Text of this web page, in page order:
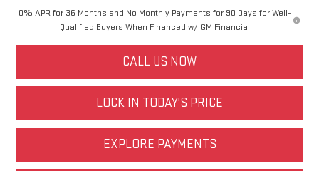
0% APR for 36 Months and No Monthly Payments for 90 Days for Well-
Qualified Buyers When Financed w/ GM Financial
CALL US NOW
LOCK IN TODAY'S PRICE
EXPLORE PAYMENTS